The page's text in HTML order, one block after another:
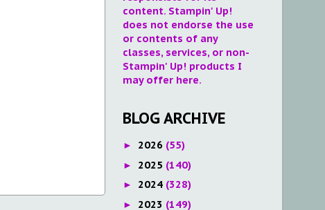
content. Stampin' Up!
does not endorse the use
or contents of any
classes, services, or non-
Stampin' Up! products I
may offer here.
BLOG ARCHIVE
► 2026 (55)
► 2025 (140)
► 2024 (328)
► 2023 (149)